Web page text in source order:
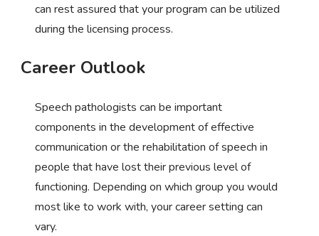
can rest assured that your program can be utilized
during the licensing process.
Career Outlook
Speech pathologists can be important
components in the development of effective
communication or the rehabilitation of speech in
people that have lost their previous level of
functioning. Depending on which group you would
most like to work with, your career setting can
vary.